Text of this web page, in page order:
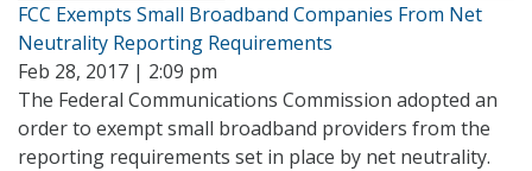
FCC Exempts Small Broadband Companies From Net
Neutrality Reporting Requirements
Feb 28, 2017 | 2:09 pm
The Federal Communications Commission adopted an
order to exempt small broadband providers from the
reporting requirements set in place by net neutrality.